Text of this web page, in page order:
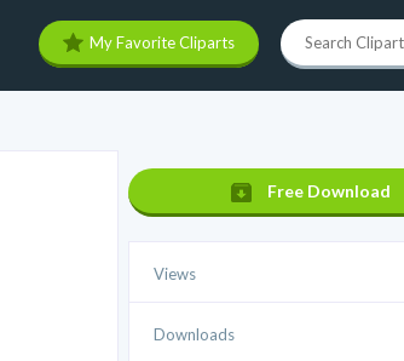
My Favorite Cliparts
Free Download
Views
Downloads